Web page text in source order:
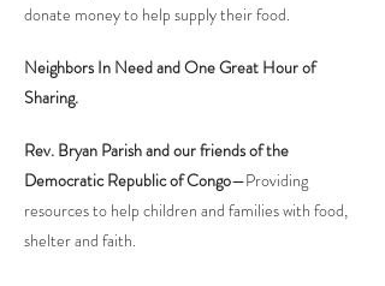
donate money to help supply their food.
Neighbors In Need and One Great Hour of
Sharing.
Rev. Bryan Parish and our friends of the
Democratic Republic of Congo—Providing
resources to help children and families with food,
shelter and faith.